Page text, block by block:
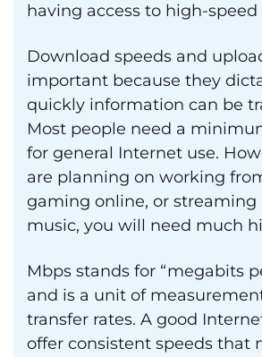
having access to high-
Download speeds and
important because they
quickly information can be
Most people need a
for general Internet use.
are planning on working
gaming online, or streaming
music, you will need much
Mbps stands for “megabits
and is a unit of
transfer rates. A good
offer consistent speeds that